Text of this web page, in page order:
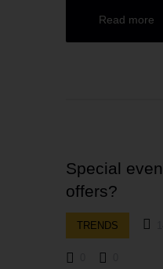
Read more
Special
offers?
TRENDS